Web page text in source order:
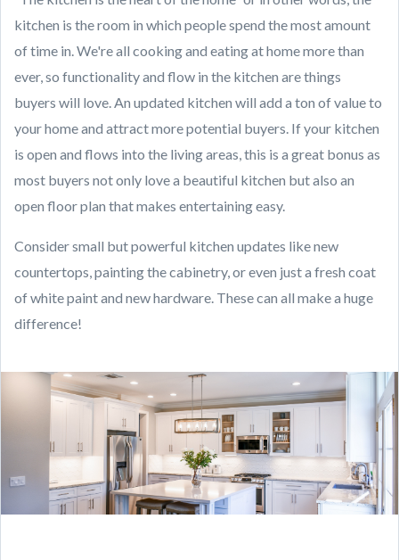
kitchen is the room in which people spend the most amount
of time in. We're all cooking and eating at home more than
ever, so functionality and flow in the kitchen are things
buyers will love. An updated kitchen will add a ton of value to
your home and attract more potential buyers. If your kitchen
is open and flows into the living areas, this is a great bonus as
most buyers not only love a beautiful kitchen but also an
open floor plan that makes entertaining easy.
Consider small but powerful kitchen updates like new
countertops, painting the cabinetry, or even just a fresh coat
of white paint and new hardware. These can all make a huge
difference!